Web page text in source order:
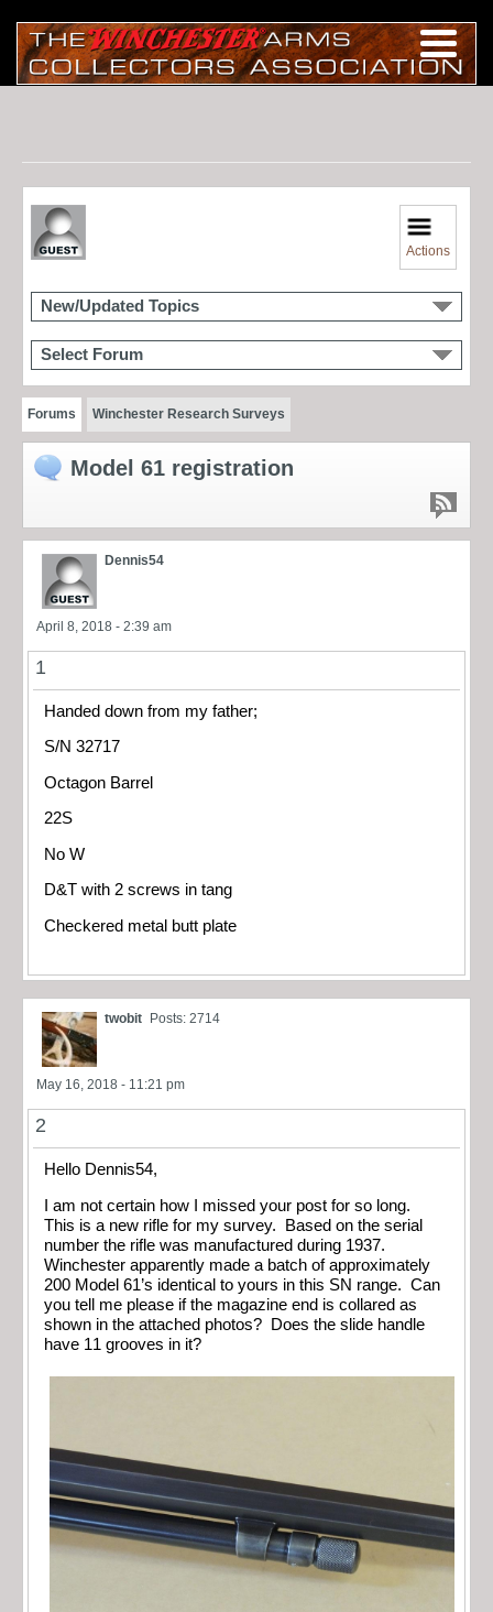
Actions
New/Updated Topics
Select Forum
Forums Winchester Research Surveys
Model 61 registration
Dennis54
April 8, 2018 - 2:39 am
1
Handed down from my father;
S/N 32717
Octagon Barrel
22S
No W
D&T with 2 screws in tang
Checkered metal butt plate
twobit Posts: 2714
May 16, 2018 - 11:21 pm
2
Hello Dennis54,
I am not certain how I missed your post for so long.
This is a new rifle for my survey. Based on the serial
number the rifle was manufactured during 1937.
Winchester apparently made a batch of approximately
200 Model 61’s identical to yours in this SN range. Can
you tell me please if the magazine end is collared as
shown in the attached photos? Does the slide handle
have 11 grooves in it?